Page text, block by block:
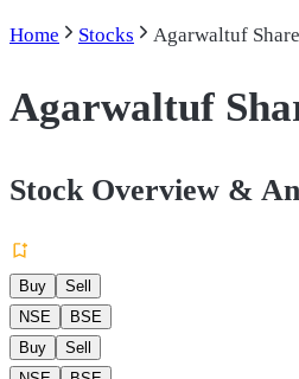
Home Stocks Agarwaltuf
Agarwaltuf
Stock Overview &
Buy
Sell
NSE
BSE
Buy
Sell